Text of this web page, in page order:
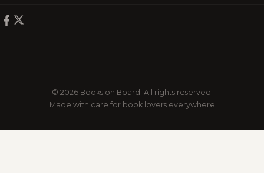
© 2026 Books on Board. All rights reserved.
Made with care for book lovers everywhere